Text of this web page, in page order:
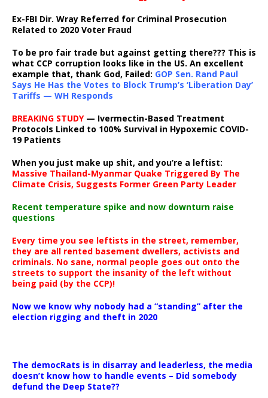
Ex-FBI Dir. Wray Referred for Criminal Prosecution
Related to 2020 Voter Fraud
To be pro fair trade but against getting there??? This is
what CCP corruption looks like in the US. An excellent
example that, thank God, Failed: GOP Sen. Rand Paul
Says He Has the Votes to Block Trump’s ‘Liberation Day’
Tariffs — WH Responds
BREAKING STUDY— Ivermectin-Based Treatment
Protocols Linked to 100% Survival in Hypoxemic COVID-
19 Patients
When you just make up shit, and you’re a leftist:
Massive Thailand-Myanmar Quake Triggered By The
Climate Crisis, Suggests Former Green Party Leader
Recent temperature spike and now downturn raise
questions
Every time you see leftists in the street, remember,
they are all rented basement dwellers, activists and
criminals. No sane, normal people goes out onto the
streets to support the insanity of the left without
being paid (by the CCP)!
Now we know why nobody had a “standing” after the
election rigging and theft in 2020
The democRats is in disarray and leaderless, the media
doesn’t know how to handle events – Did somebody
defund the Deep State??